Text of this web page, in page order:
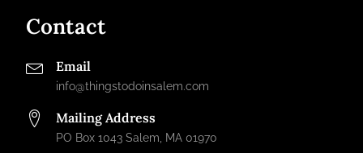
Contact
Email
info@thingstodoinsalem.com
Mailing Address
PO Box 1043 Salem, MA 01970